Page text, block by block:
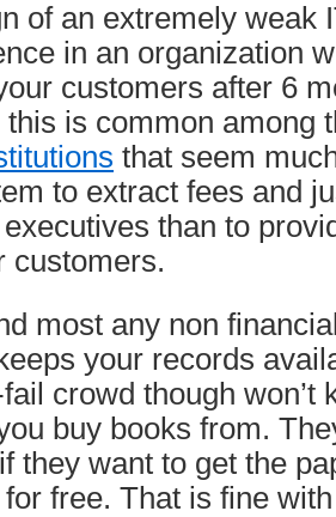
of an extremely weak
in an organization
customers after 6
this is common among
that seem
to extract fees and
than to
customers.
most any non
your records
crowd though won’t
buy books from.
they want to get the
free. That is fine